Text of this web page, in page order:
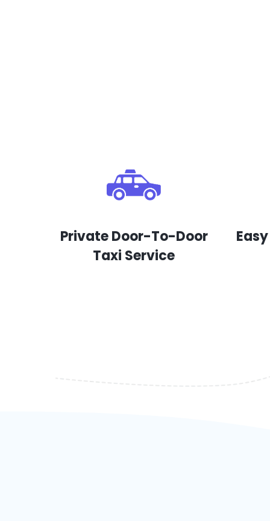
Private Door-To-Door
Taxi Service